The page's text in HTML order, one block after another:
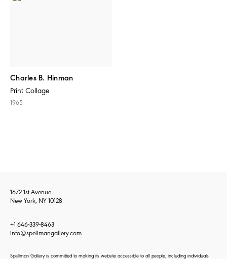
Charles B. Hinman
Print Collage
1965
1672 1st Avenue
New York, NY 10128
+1 646-339-8463
info@spellmangallery.com
Spellman Gallery is committed to making its website accessible to all people, including individuals